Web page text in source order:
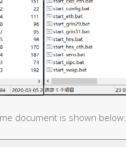
document is shown below: